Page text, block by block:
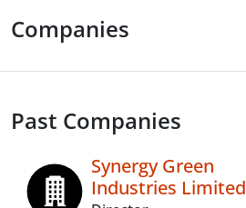
Companies
Past Companies
Synergy Green
Industries Limited